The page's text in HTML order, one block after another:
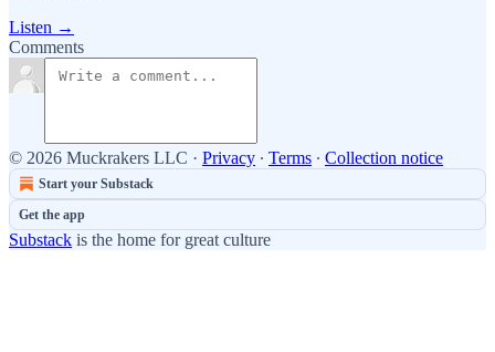
Listen →
Comments
© 2026 Muckrakers LLC · Privacy ∙ Terms ∙ Collection notice
Start your Substack
Get the app
Substack is the home for great culture